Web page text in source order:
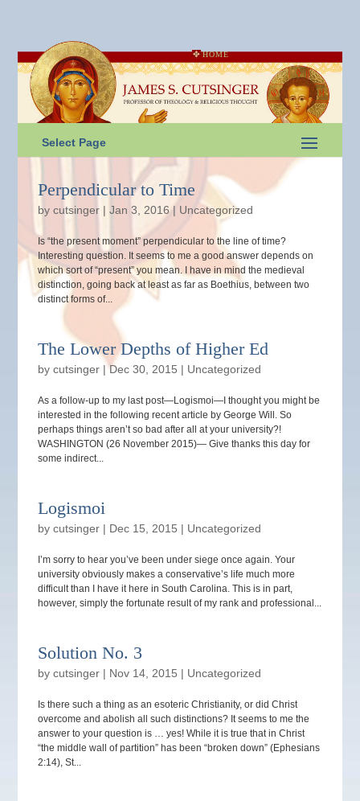
HOME
Select Page
Perpendicular to Time
bycutsinger |Jan 3, 2016| Uncategorized
Is “the present moment” perpendicular to the line of time?
Interesting question. It seems to me a good answer depends on
which sort of “present” you mean. I have in mind the medieval
distinction, going back at least as far as Boethius, between two
distinct forms of...
The Lower Depths of Higher Ed
bycutsinger |Dec 30, 2015 | Uncategorized
As a follow-up to my last post—Logismoi—I thought you might be
interested in the following recent article by George Will. So
perhaps things aren’t so bad after all at your university?!
WASHINGTON (26 November 2015)— Give thanks this day for
some indirect...
Logismoi
bycutsinger | Dec 15, 2015 | Uncategorized
I’m sorry to hear you’ve been under siege once again. Your
university obviously makes a conservative’s life much more
difficult than I have it here in South Carolina. This is in part,
however, simply the fortunate result of my rank and professional...
Solution No. 3
bycutsinger | Nov 14, 2015 | Uncategorized
Is there such a thing as an esoteric Christianity, or did Christ
overcome and abolish all such distinctions? It seems to me the
answer to your question is … yes! While it is true that in Christ
“the middle wall of partition” has been “broken down” (Ephesians
2:14), St...